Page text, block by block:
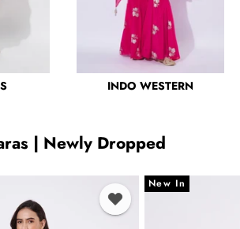
INDO WESTERN
| Newly Dropped
New In